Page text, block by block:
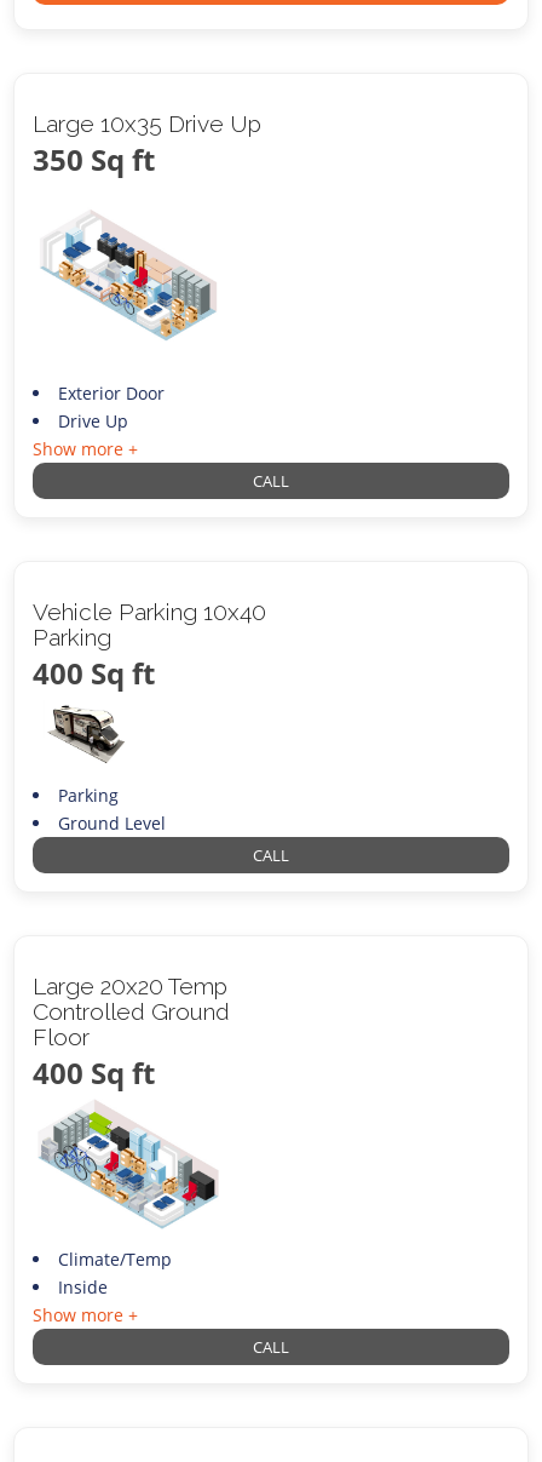
Large 10x35 Drive Up
350 Sq ft
Exterior Door
Drive Up
Show more +
CALL
Vehicle Parking 10x40
Parking
400 Sq ft
Parking
Ground Level
CALL
Large 20x20 Temp
Controlled Ground
Floor
400 Sq ft
Climate/Temp
Inside
Show more +
CALL